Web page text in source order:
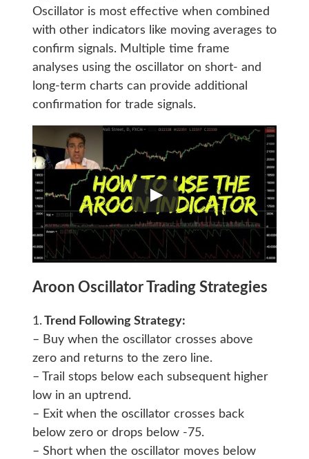
Oscillator is most effective when combined
with other indicators like moving averages to
confirm signals. Multiple time frame
analyses using the oscillator on short- and
long-term charts can provide additional
confirmation for trade signals.
Aroon Oscillator Trading Strategies
1.Trend Following Strategy:
– Buy when the oscillator crosses above
zero and returns to the zero line.
– Trail stops below each subsequent higher
low in an uptrend.
– Exit when the oscillator crosses back
below zero or drops below -75.
– Short when the oscillator moves below